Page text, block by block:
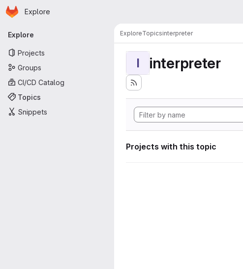
Skip to main content
Homepage
Explore
Primary navigation
Explore
Projects
Groups
CI/CD Catalog
Topics
Snippets
ExploreTopicsinterpreter
I interpreter
Projects with this topic